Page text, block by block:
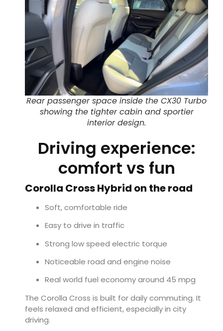
Rear passenger space inside the CX30 Turbo
showing the tighter cabin and sportier
interior design.
Driving experience:
comfort vs fun
Corolla Cross Hybrid on the road
Soft, comfortable ride
Easy to drive in traffic
Strong low speed electric torque
Noticeable road and engine noise
Real world fuel economy around 45 mpg
The Corolla Cross is built for daily commuting. It
feels relaxed and efficient, especially in city
driving.